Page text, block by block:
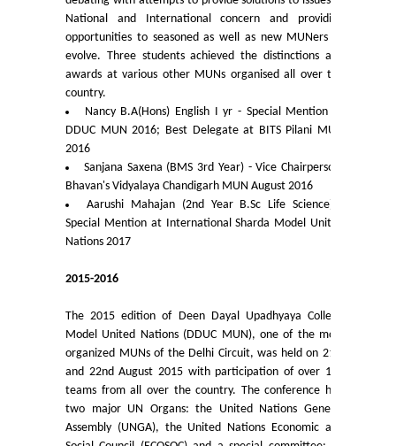
Admission 2025-26
University Notices
College Notices
Undertaking for Sports and ECA Category Admission
University Notices
College Notices
College Prospectus
National and International concern and providing
opportunities to seasoned as well as new MUNers to
evolve. Three students achieved the distinctions and
awards at various other MUNs organised all over the
country.
Nancy B.A(Hons) English I yr - Special Mention at
DDUC MUN 2016; Best Delegate at BITS Pilani MUN
2016
Sanjana Saxena (BMS 3rd Year) - Vice Chairperson,
Bhavan's Vidyalaya Chandigarh MUN August 2016
Aarushi Mahajan (2nd Year B.Sc Life Science) -
Special Mention at International Sharda Model United
Nations 2017
2015-2016
The 2015 edition of Deen Dayal Upadhyaya College
Model United Nations (DDUC MUN), one of the most
organized MUNs of the Delhi Circuit, was held on 21st
and 22nd August 2015 with participation of over 150
teams from all over the country. The conference had
two major UN Organs: the United Nations General
Assembly (UNGA), the United Nations Economic and